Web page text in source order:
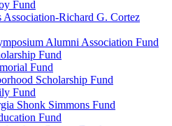
Fund
Association-Richard G. Cortez
Alumni Association Fund
Fund
Fund
Scholarship Fund
Fund
Shonk Simmons Fund
Fund